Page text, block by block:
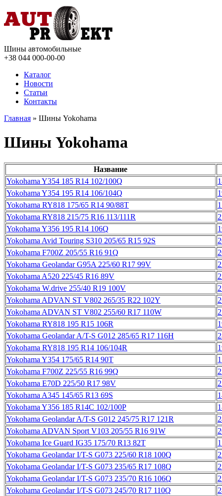
Шины автомобильные
+38 044 000-00-00
Каталог
Новости
Статьи
Контакты
Главная » Шины Yokohama
Шины Yokohama
Название
Yokohama Y354 185 R14 102/100Q
Yokohama Y354 195 R14 106/104Q
Yokohama RY818 175/65 R14 90/88T
Yokohama RY818 215/75 R16 113/111R
Yokohama Y356 195 R14 106Q
Yokohama Avid Touring S310 205/65 R15 92S
Yokohama F700Z 205/55 R16 91Q
Yokohama Geolandar G95A 225/60 R17 99V
Yokohama A520 225/45 R16 89V
Yokohama W.drive 255/40 R19 100V
Yokohama ADVAN ST V802 265/35 R22 102Y
Yokohama ADVAN ST V802 255/60 R17 110W
Yokohama RY818 195 R15 106R
Yokohama Geolandar A/T-S G012 285/65 R17 116H
Yokohama RY818 195 R14 106/104R
Yokohama Y354 175/65 R14 90T
Yokohama F700Z 225/55 R16 99Q
Yokohama E70D 225/50 R17 98V
Yokohama A345 145/65 R13 69S
Yokohama Y356 185 R14C 102/100P
Yokohama Geolandar A/T-S G012 245/75 R17 121R
Yokohama ADVAN Sport V103 205/55 R16 91W
Yokohama Ice Guard IG35 175/70 R13 82T
Yokohama Geolandar I/T-S G073 225/60 R18 100Q
Yokohama Geolandar I/T-S G073 235/65 R17 108Q
Yokohama Geolandar I/T-S G073 235/70 R16 106Q
Yokohama Geolandar I/T-S G073 245/70 R17 110Q